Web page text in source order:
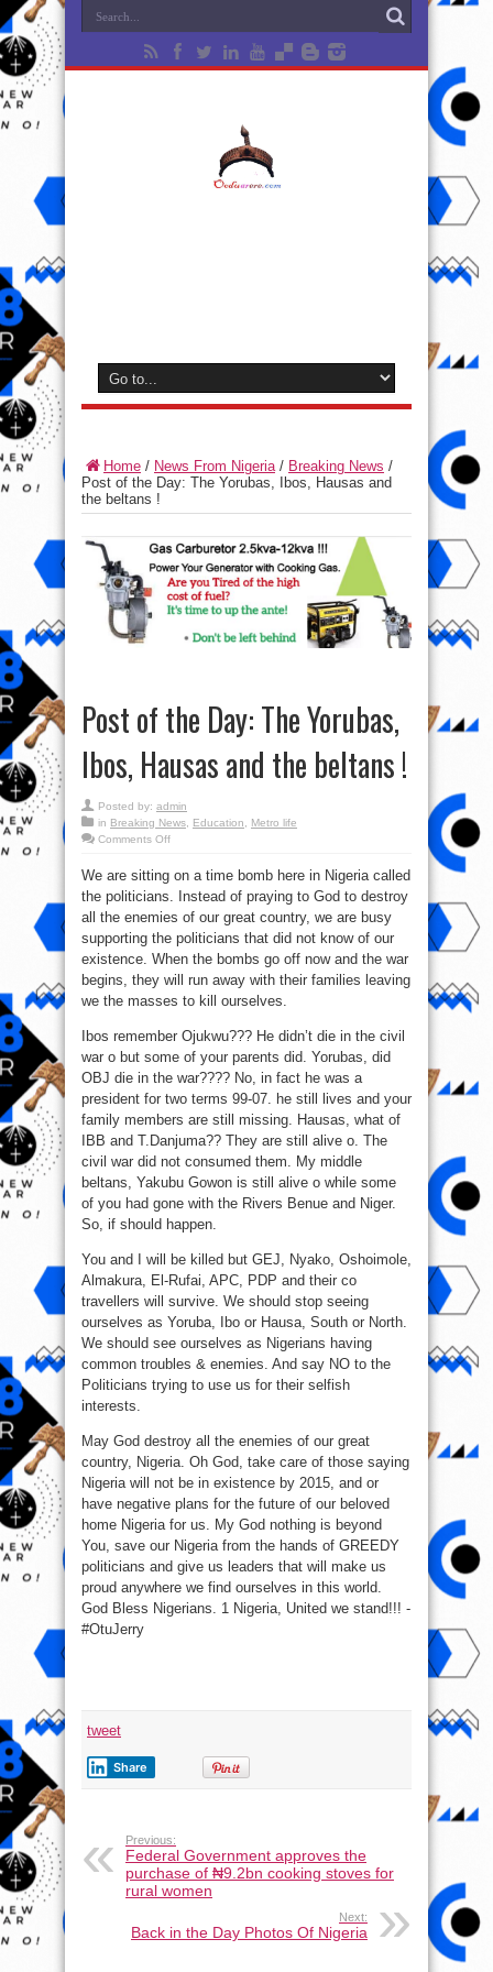
Home / News From Nigeria/ Breaking News /
Post of the Day: The Yorubas, Ibos, Hausas and
the beltans !
Post of the Day: The Yorubas,
Ibos, Hausas and the beltans !
Posted by: admin
in Breaking News Education
Metro life
Comments Offon
the
The
Yorubas,
Ibos,
Hausas
and
the
!
We are sitting on a time bomb here in Nigeria called
the politicians. Instead of praying to God to destroy
all the enemies of our great country, we are busy
supporting the politicians that did not know of our
existence. When the bombs go off now and the war
begins, they will run away with their families leaving
we the masses to kill ourselves.
Ibos remember Ojukwu??? He didn’t die in the civil
war o but some of your parents did. Yorubas, did
OBJ die in the war???? No, in fact he was a
president for two terms 99-07. he still lives and your
family members are still missing. Hausas, what of
IBB and T.Danjuma?? They are still alive o. The
civil war did not consumed them. My middle
beltans, Yakubu Gowon is still alive o while some
of you had gone with the Rivers Benue and Niger.
So, if should happen.
You and I will be killed but GEJ, Nyako, Oshoimole,
Almakura, El-Rufai, APC, PDP and their co
travellers will survive. We should stop seeing
ourselves as Yoruba, Ibo or Hausa, South or North.
We should see ourselves as Nigerians having
common troubles & enemies. And say NO to the
Politicians trying to use us for their selfish
interests.
May God destroy all the enemies of our great
country, Nigeria. Oh God, take care of those saying
Nigeria will not be in existence by 2015, and or
have negative plans for the future of our beloved
home Nigeria for us. My God nothing is beyond
You, save our Nigeria from the hands of GREEDY
politicians and give us leaders that will make us
proud anywhere we find ourselves in this world.
God Bless Nigerians. 1 Nigeria, United we stand!!! -
#OtuJerry
tweet
Share
Previous:
Federal Government approves the
purchase of ₦9.2bn cooking stoves for
rural women
Next:
Back in the Day Photos Of Nigeria